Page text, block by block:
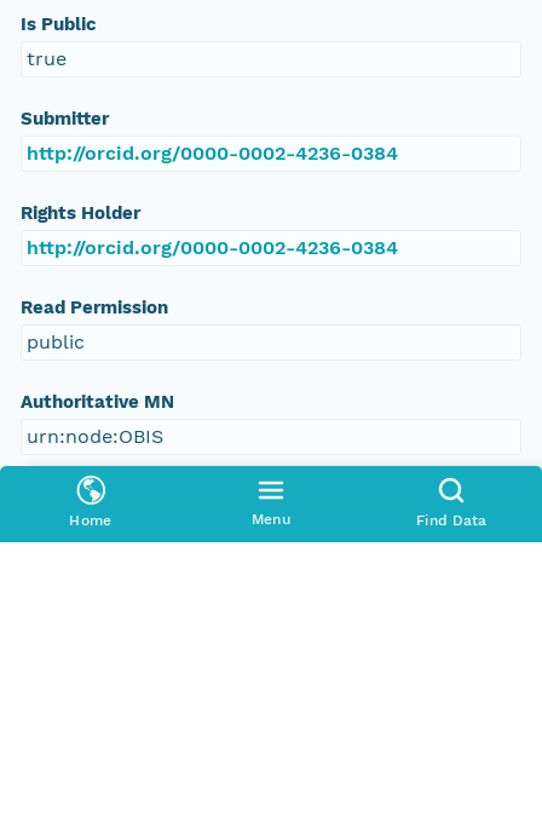
Home Menu Find Data
Is Public
true
Submitter
http://orcid.org/0000-0002-4236-0384
Rights Holder
http://orcid.org/0000-0002-4236-0384
Read Permission
public
Authoritative MN
urn:node:OBIS
Other
Series Id